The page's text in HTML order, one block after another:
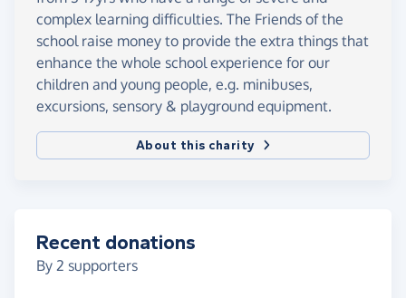
complex learning difficulties. The Friends of the
school raise money to provide the extra things that
enhance the whole school experience for our
children and young people, e.g. minibuses,
excursions, sensory & playground equipment.
About this charity
Recent donations
By 2 supporters